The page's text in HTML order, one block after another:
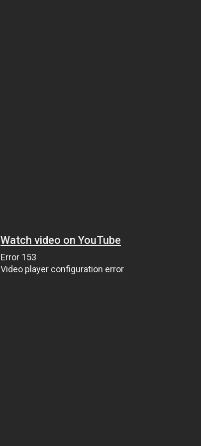
Watch video on YouTube
Error 153
Video player configuration error